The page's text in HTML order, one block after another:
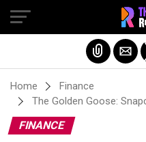
Home
Finance
The Golden Goose:
FINANCE
Exit